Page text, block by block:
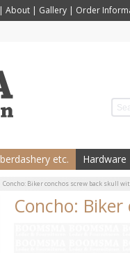
| About | Gallery | Order
etc. Hardware
Concho: Biker conchos screw back skull
Concho: